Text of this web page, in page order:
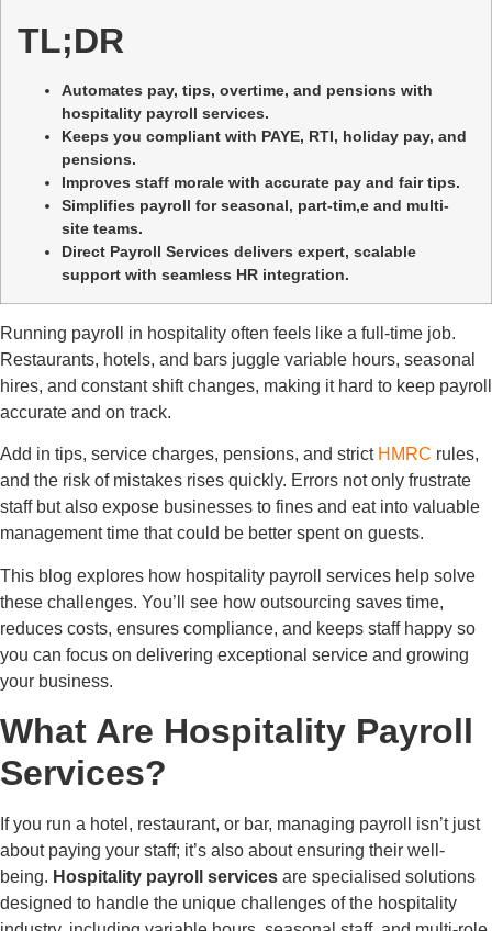
TL;DR
Automates pay, tips, overtime, and pensions with
hospitality payroll services.
Keeps you compliant with PAYE, RTI, holiday pay, and
pensions.
Improves staff morale with accurate pay and fair tips.
Simplifies payroll for seasonal, part-tim,e and multi-
site teams.
Direct Payroll Services delivers expert, scalable
support with seamless HR integration.
Running payroll in hospitality often feels like a full-time job.
Restaurants, hotels, and bars juggle variable hours, seasonal
hires, and constant shift changes, making it hard to keep payroll
accurate and on track.
Add in tips, service charges, pensions, and strict HMRC rules,
and the risk of mistakes rises quickly. Errors not only frustrate
staff but also expose businesses to fines and eat into valuable
management time that could be better spent on guests.
This blog explores how hospitality payroll services help solve
these challenges. You’ll see how outsourcing saves time,
reduces costs, ensures compliance, and keeps staff happy so
you can focus on delivering exceptional service and growing
your business.
What Are Hospitality Payroll
Services?
If you run a hotel, restaurant, or bar, managing payroll isn’t just
about paying your staff; it’s also about ensuring their well-
being. Hospitality payroll services are specialised solutions
designed to handle the unique challenges of the hospitality